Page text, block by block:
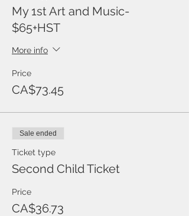
My 1st Art and Music-
$65+HST
More info
Price
CA$73.45
Sale ended
Ticket type
Second Child Ticket
Price
CA$36.73